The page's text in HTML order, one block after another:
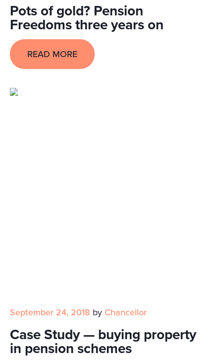
Pots of gold? Pension
Freedoms three years on
READ MORE
September 24, 2018 by Chancellor
Case Study — buying property
in pension schemes